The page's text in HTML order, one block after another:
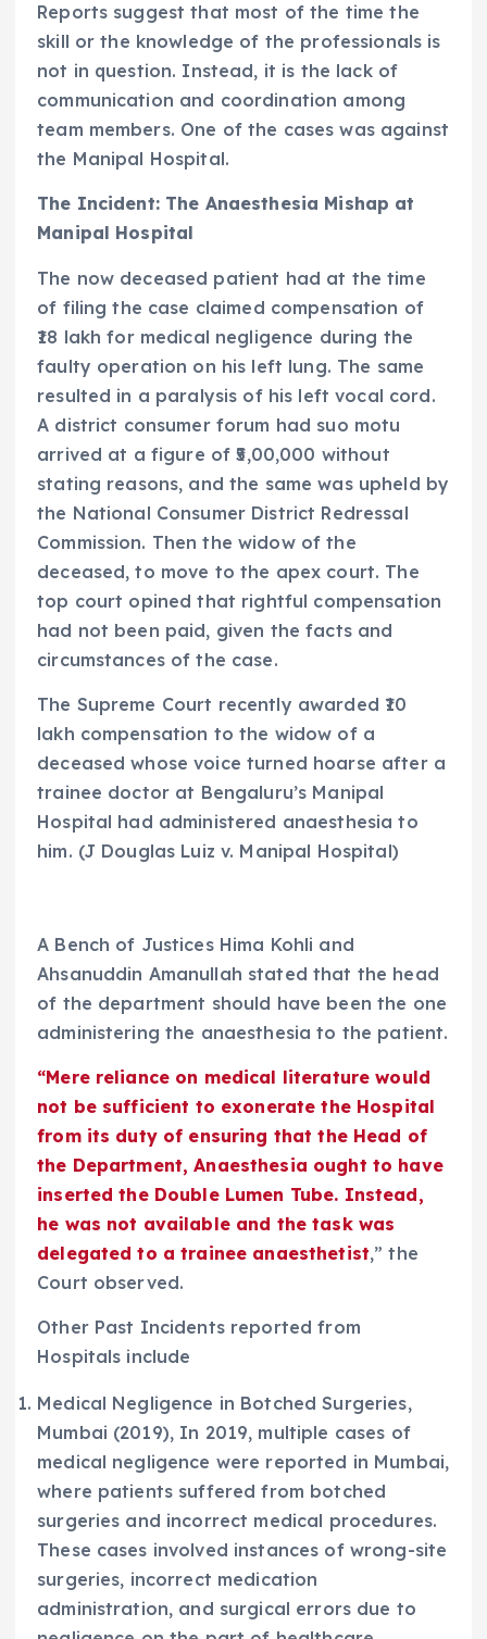
Reports suggest that most of the time the
skill or the knowledge of the professionals is
not in question. Instead, it is the lack of
communication and coordination among
team members. One of the cases was against
the Manipal Hospital.
The Incident: The Anaesthesia Mishap at
Manipal Hospital
The now deceased patient had at the time
of filing the case claimed compensation of
₹18 lakh for medical negligence during the
faulty operation on his left lung. The same
resulted in a paralysis of his left vocal cord.
A district consumer forum had suo motu
arrived at a figure of ₹5,00,000 without
stating reasons, and the same was upheld by
the National Consumer District Redressal
Commission. Then the widow of the
deceased, to move to the apex court. The
top court opined that rightful compensation
had not been paid, given the facts and
circumstances of the case.
The Supreme Court recently awarded ₹10
lakh compensation to the widow of a
deceased whose voice turned hoarse after a
trainee doctor at Bengaluru’s Manipal
Hospital had administered anaesthesia to
him. (J Douglas Luiz v. Manipal Hospital)
A Bench of Justices Hima Kohli and
Ahsanuddin Amanullah stated that the head
of the department should have been the one
administering the anaesthesia to the patient.
“Mere reliance on medical literature would
not be sufficient to exonerate the Hospital
from its duty of ensuring that the Head of
the Department, Anaesthesia ought to have
inserted the Double Lumen Tube. Instead,
he was not available and the task was
delegated to a trainee anaesthetist,” the
Court observed.
Other Past Incidents reported from
Hospitals include
Medical Negligence in Botched Surgeries,
Mumbai (2019), In 2019, multiple cases of
medical negligence were reported in Mumbai,
where patients suffered from botched
surgeries and incorrect medical procedures.
These cases involved instances of wrong-site
surgeries, incorrect medication
administration, and surgical errors due to